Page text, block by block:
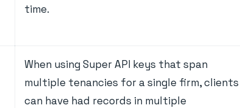
time.
When using Super API keys that span
multiple tenancies for a single firm, clients
can have had records in multiple